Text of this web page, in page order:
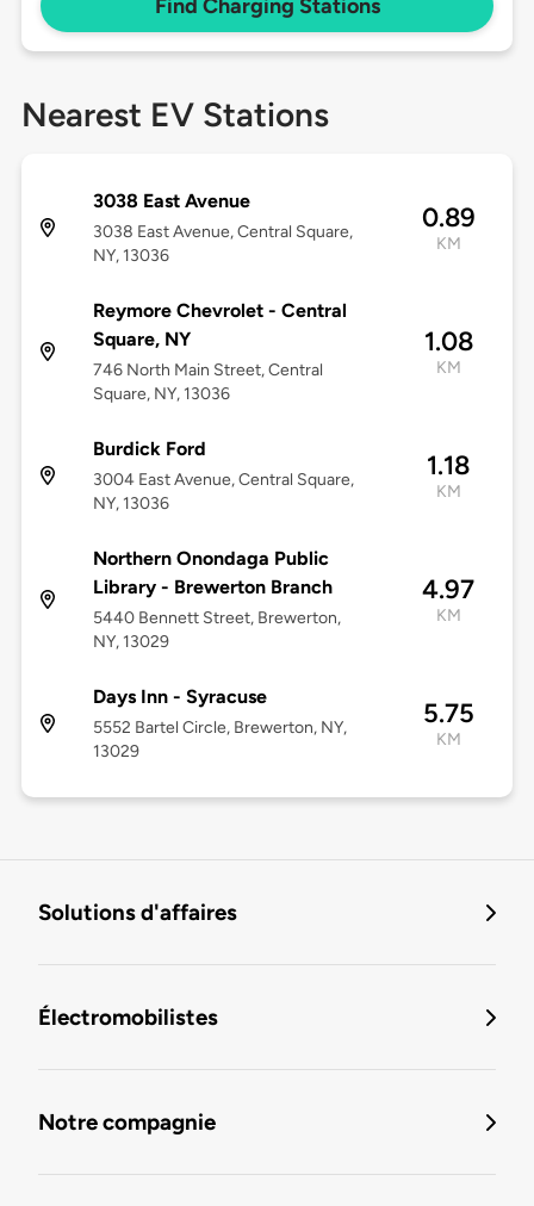
Find Charging Stations
Nearest EV Stations
3038 East Avenue
3038 East Avenue, Central Square,
NY, 13036
0.89
KM
Reymore Chevrolet - Central
Square, NY
746 North Main Street, Central
Square, NY, 13036
1.08
KM
Burdick Ford
3004 East Avenue, Central Square,
NY, 13036
1.18
KM
Northern Onondaga Public
Library - Brewerton Branch
5440 Bennett Street, Brewerton,
NY, 13029
4.97
KM
Days Inn - Syracuse
5552 Bartel Circle, Brewerton, NY,
13029
5.75
KM
Solutions d'affaires
Électromobilistes
Notre compagnie